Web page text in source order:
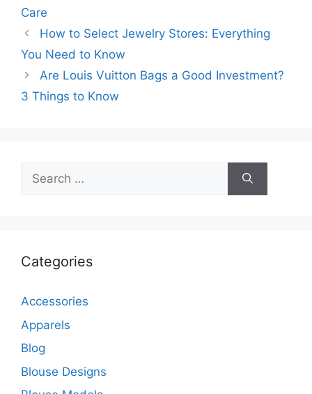
Care
How to Select Jewelry Stores: Everything
You Need to Know
Are Louis Vuitton Bags a Good Investment?
3 Things to Know
Search
for:
Categories
Accessories
Apparels
Blog
Blouse Designs